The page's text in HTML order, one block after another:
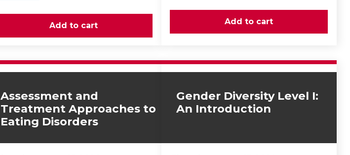
Assessment and
Treatment Approaches to
Eating Disorders
Gender Diversity Level I:
An Introduction